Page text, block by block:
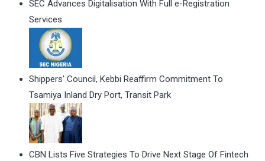
SEC Advances Digitalisation With Full e-Registration
Services
Shippers' Council, Kebbi Reaffirm Commitment To
Tsamiya Inland Dry Port, Transit Park
CBN Lists Five Strategies To Drive Next Stage Of Fintech